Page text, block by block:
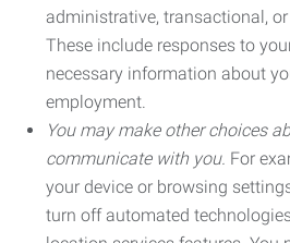
administrative, transactional,
These include responses to
necessary information about
employment.
You may make other choices
communicate with you. For
your device or browsing
turn off automated